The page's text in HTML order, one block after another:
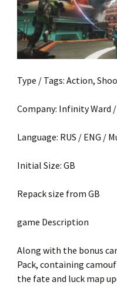
Type / Tags: Action,
Company: Infinity Ward
Language: RUS / ENG /
Initial Size: GB
Repack size from GB
game Description
Along with the bonus
Pack, containing
the fate and luck map